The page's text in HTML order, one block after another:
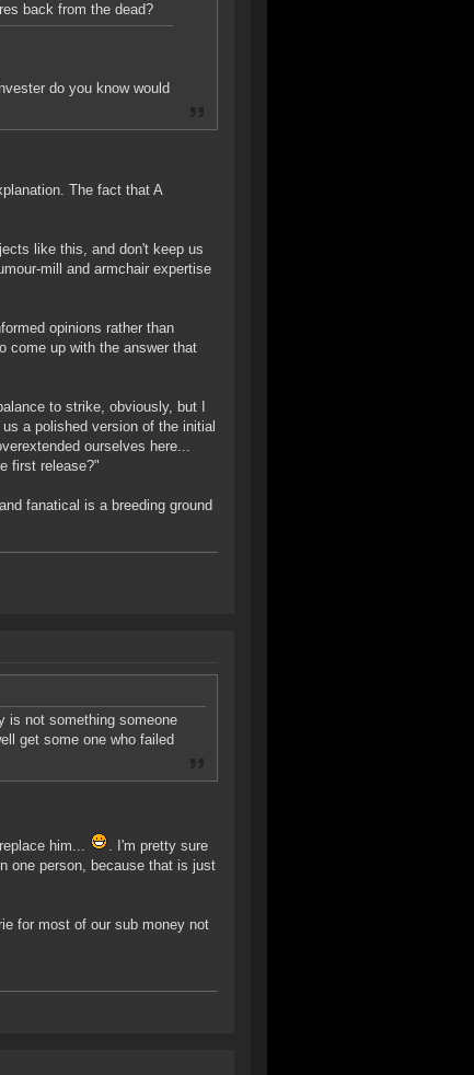
back from the dead?
do you know would
The fact that A
like this, and don't keep us
mill and armchair expertise
opinions rather than
come up with the answer that
to strike, obviously, but I
a polished version of the initial
ourselves here...
first release?"
fanatical is a breeding ground
is not something someone
get some one who failed
him...
. I'm pretty sure
one person, because that is just
for most of our sub money not